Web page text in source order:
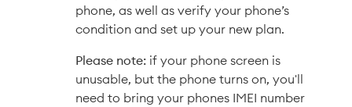
phone, as well as verify your phone’s
condition and set up your new plan.
Please note: if your phone screen is
unusable, but the phone turns on, you'll
need to bring your phones IMEI number